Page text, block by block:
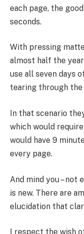
each page, the
seconds.
With pressing
almost half the
use all seven days
tearing through
In that scenario
which would
would have 9
every page.
And mind you – not
is new. There are
elucidation that
I respect the wish